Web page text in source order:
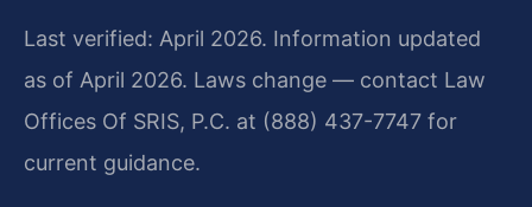
Last verified: April 2026. Information updated
as of April 2026. Laws change — contact Law
Offices Of SRIS, P.C. at (888) 437-7747 for
current guidance.